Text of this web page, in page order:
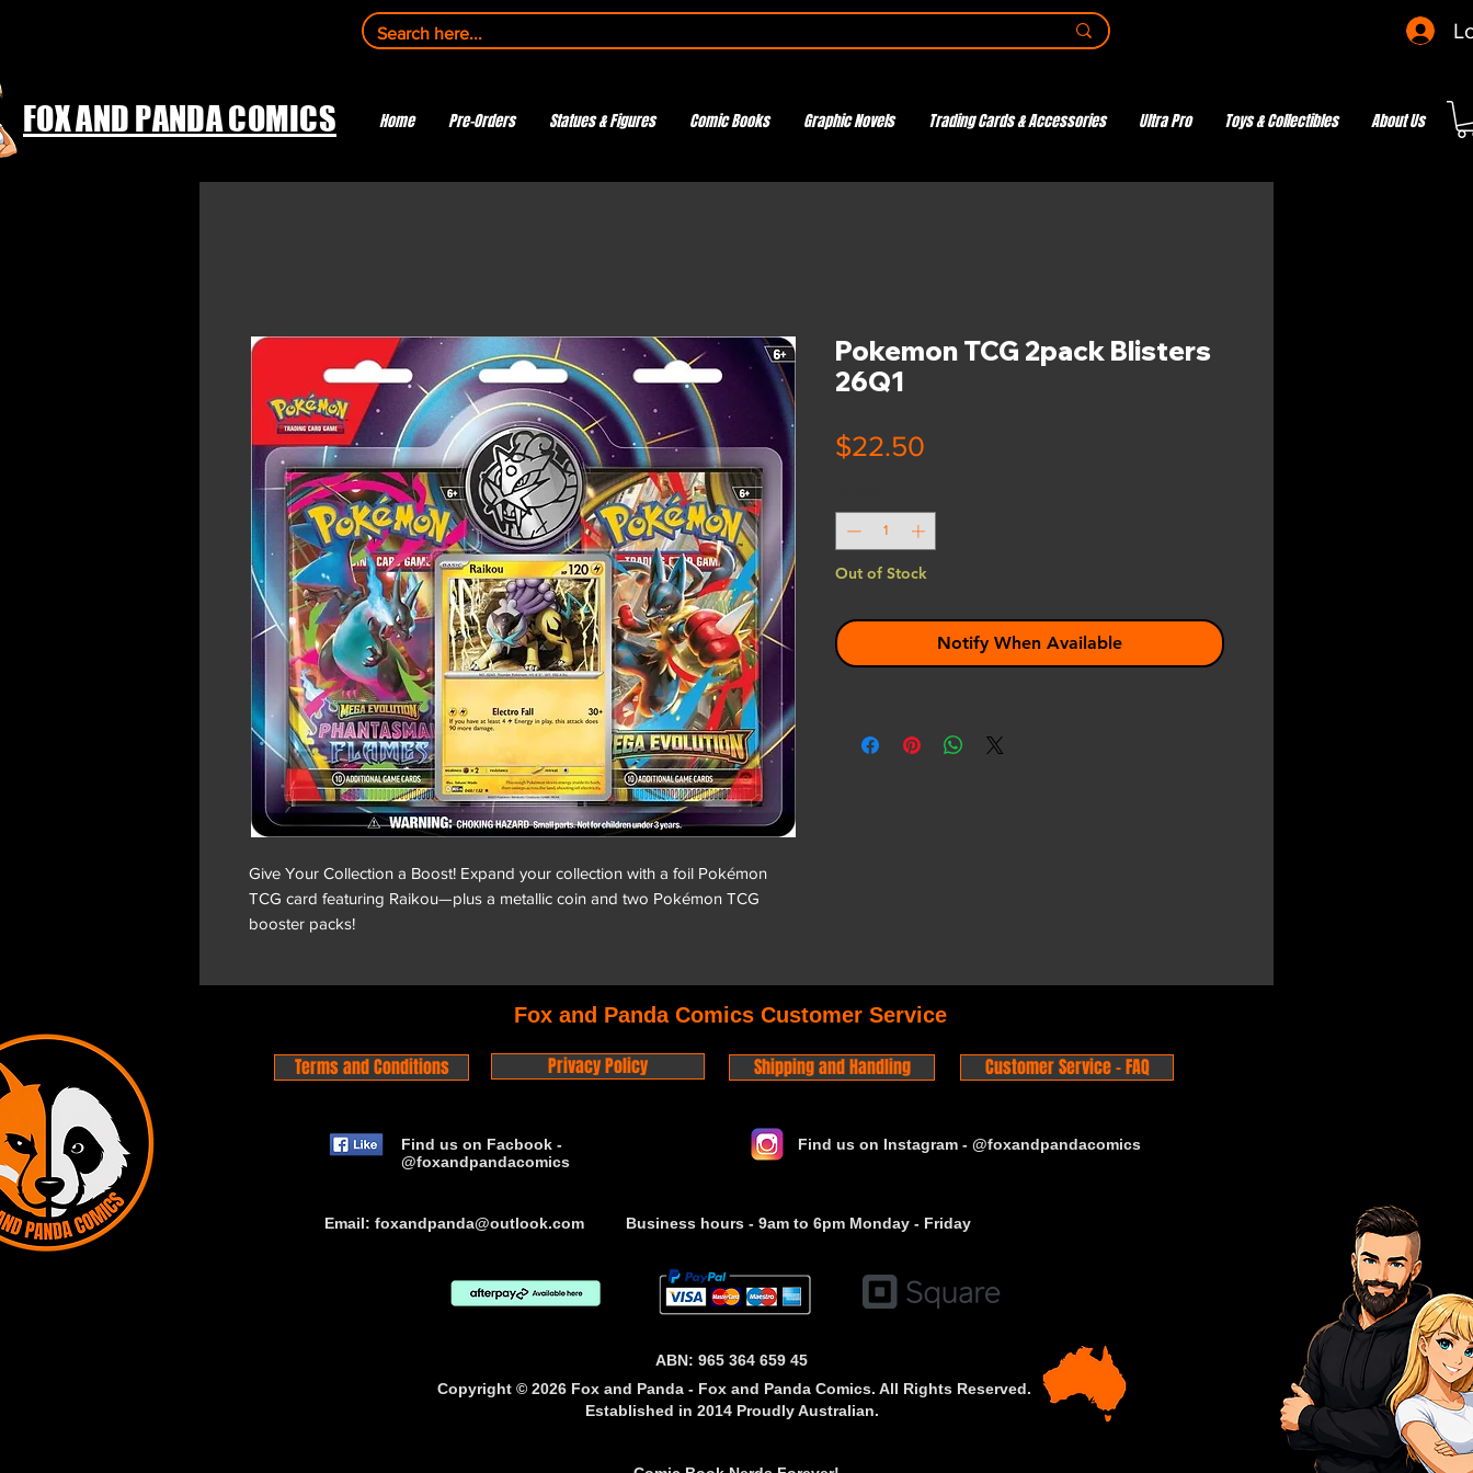
FOX AND PANDA COMICS Home Pre-Orders Statues & Figures Comic Books Graphic Novels Trading Cards & Accessories Ultra Pro Toys & Collectibles About Us
Give Your Collection a Boost! Expand your collection with a foil Pokémon
TCG card featuring Raikou—plus a metallic coin and two Pokémon TCG
booster packs!
Pokemon TCG 2pack Blisters
26Q1
$22.50
Out of Stock
Notify When Available
Fox and Panda Comics Customer Service
Terms and Conditions Privacy Policy Shipping and Handling Customer Service - FAQ
Find us on Facbook -
@foxandpandacomics
Find us on Instagram - @foxandpandacomics
Email: foxandpanda@outlook.com Business hours - 9am to 6pm Monday - Friday
ABN: 965 364 659 45
Copyright © 2026 Fox and Panda - Fox and Panda Comics. All Rights Reserved.
Established in 2014 Proudly Australian.